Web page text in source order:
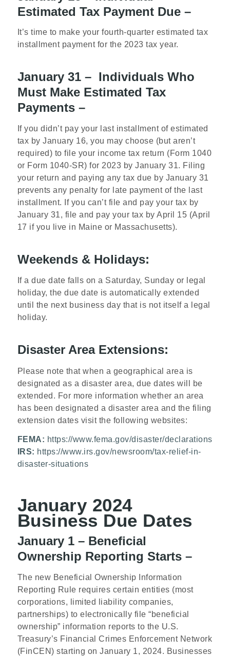
Estimated Tax Payment Due –
It’s time to make your fourth-quarter estimated tax
installment payment for the 2023 tax year.
January 31 – Individuals Who
Must Make Estimated Tax
Payments –
If you didn’t pay your last installment of estimated
tax by January 16, you may choose (but aren’t
required) to file your income tax return (Form 1040
or Form 1040-SR) for 2023 by January 31. Filing
your return and paying any tax due by January 31
prevents any penalty for late payment of the last
installment. If you can’t file and pay your tax by
January 31, file and pay your tax by April 15 (April
17 if you live in Maine or Massachusetts).
Weekends & Holidays:
If a due date falls on a Saturday, Sunday or legal
holiday, the due date is automatically extended
until the next business day that is not itself a legal
holiday.
Disaster Area Extensions:
Please note that when a geographical area is
designated as a disaster area, due dates will be
extended. For more information whether an area
has been designated a disaster area and the filing
extension dates visit the following websites:
FEMA: https://www.fema.gov/disaster/declarations
IRS: https://www.irs.gov/newsroom/tax-relief-in-
disaster-situations
January 2024
Business Due Dates
January 1 – Beneficial
Ownership Reporting Starts –
The new Beneficial Ownership Information
Reporting Rule requires certain entities (most
corporations, limited liability companies,
partnerships) to electronically file “beneficial
ownership” information reports to the U.S.
Treasury’s Financial Crimes Enforcement Network
(FinCEN) starting on January 1, 2024. Businesses